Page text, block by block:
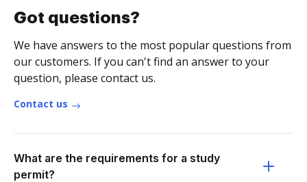
Got questions?
We have answers to the most popular questions from
our customers. If you can't find an answer to your
question, please contact us.
Contact us
What are the requirements for a study
permit?